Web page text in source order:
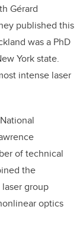
Gérard
published this
was a PhD
York state.
intense laser
of technical
the
group
optics